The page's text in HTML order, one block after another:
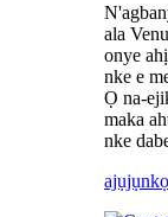
ala
onye
nke e
Ọ na-
maka
nke
ajụjụ